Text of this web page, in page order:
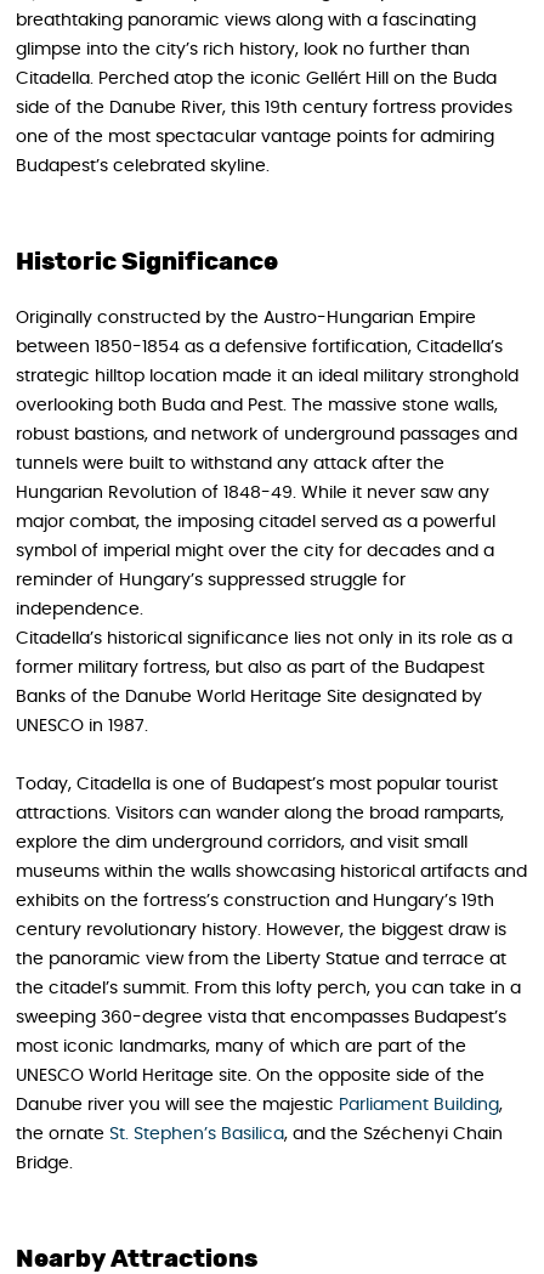
breathtaking panoramic views along with a fascinating
glimpse into the city’s rich history, look no further than
Citadella. Perched atop the iconic Gellért Hill on the Buda
side of the Danube River, this 19th century fortress provides
one of the most spectacular vantage points for admiring
Budapest’s celebrated skyline.
Historic Significance
Originally constructed by the Austro-Hungarian Empire
between 1850-1854 as a defensive fortification, Citadella’s
strategic hilltop location made it an ideal military stronghold
overlooking both Buda and Pest. The massive stone walls,
robust bastions, and network of underground passages and
tunnels were built to withstand any attack after the
Hungarian Revolution of 1848-49. While it never saw any
major combat, the imposing citadel served as a powerful
symbol of imperial might over the city for decades and a
reminder of Hungary’s suppressed struggle for
independence.
Citadella’s historical significance lies not only in its role as a
former military fortress, but also as part of the Budapest
Banks of the Danube World Heritage Site designated by
UNESCO in 1987.
Today, Citadella is one of Budapest’s most popular tourist
attractions. Visitors can wander along the broad ramparts,
explore the dim underground corridors, and visit small
museums within the walls showcasing historical artifacts and
exhibits on the fortress’s construction and Hungary’s 19th
century revolutionary history. However, the biggest draw is
the panoramic view from the Liberty Statue and terrace at
the citadel’s summit. From this lofty perch, you can take in a
sweeping 360-degree vista that encompasses Budapest’s
most iconic landmarks, many of which are part of the
UNESCO World Heritage site. On the opposite side of the
Danube river you will see the majestic Parliament Building,
the ornate St. Stephen’s Basilica, and the Széchenyi Chain
Bridge.
Nearby Attractions